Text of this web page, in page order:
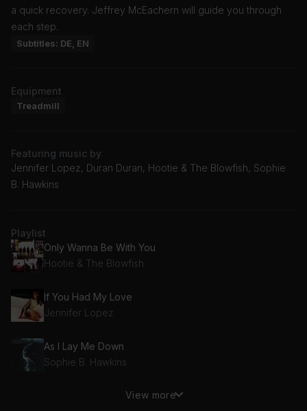
a quick recovery. Jeffrey McEachern will guide you through
each step.
Subtitles: DE, EN
Equipment
Treadmill
Featuring music by
Jennifer Lopez, Duran Duran, Hootie & The Blowfish, Sophie
B. Hawkins
Playlist
Only Wanna Be With You
Hootie & The Blowfish
If You Had My Love
Jennifer Lopez
As I Lay Me Down
Sophie B. Hawkins
View more